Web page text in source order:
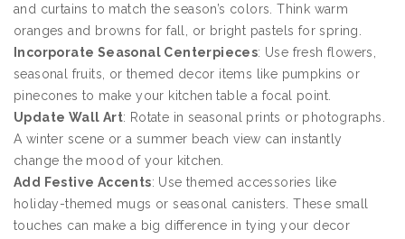
and curtains to match the season’s colors. Think warm
oranges and browns for fall, or bright pastels for spring.
Incorporate Seasonal Centerpieces: Use fresh flowers,
seasonal fruits, or themed decor items like pumpkins or
pinecones to make your kitchen table a focal point.
Update Wall Art: Rotate in seasonal prints or photographs.
A winter scene or a summer beach view can instantly
change the mood of your kitchen.
Add Festive Accents: Use themed accessories like
holiday-themed mugs or seasonal canisters. These small
touches can make a big difference in tying your decor